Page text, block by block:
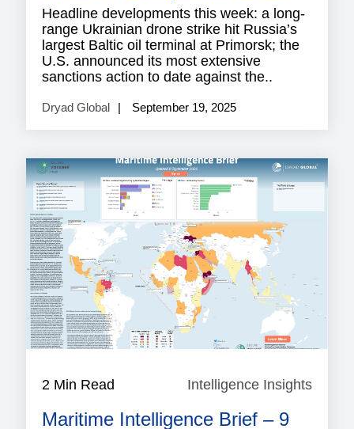
Headline developments this week: a long-
range Ukrainian drone strike hit Russia’s
largest Baltic oil terminal at Primorsk; the
U.S. announced its most extensive
sanctions action to date against the..
Dryad Global September 19, 2025
2 Min Read Intelligence Insights
Maritime Intelligence Brief – 9